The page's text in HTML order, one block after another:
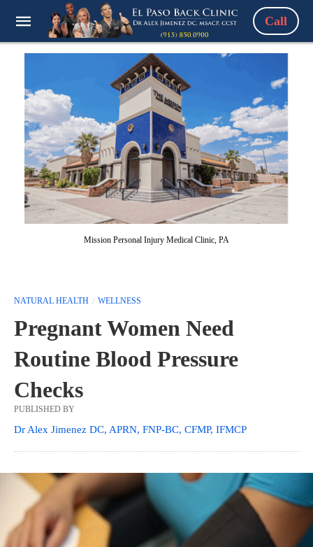
Call
Mission Personal Injury Medical Clinic, PA
NATURAL HEALTH WELLNESS
Pregnant Women Need
Routine Blood Pressure
Checks
PUBLISHED BY
Dr Alex Jimenez DC, APRN, FNP-BC, CFMP, IFMCP